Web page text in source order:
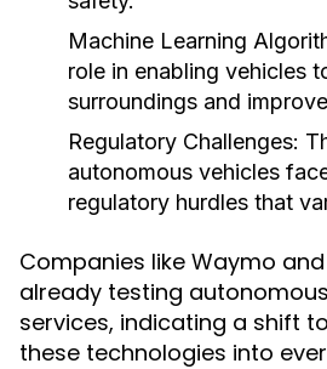
Machine Learning
role in enabling vehicles
surroundings and
Regulatory Challenges:
autonomous vehicles
regulatory hurdles that
Companies like Waymo
already testing
services, indicating a shift
these technologies into